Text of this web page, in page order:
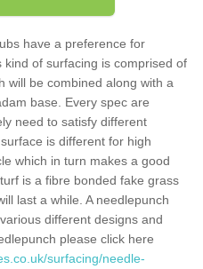
have a preference for
of surfacing is comprised of
will be combined along with a
base. Every spec are
need to satisfy different
is different for high
which in turn makes a good
is a fibre bonded fake grass
last a while. A needlepunch
different designs and
please click here
surfacing/needle-